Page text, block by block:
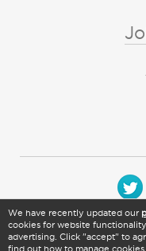
© 2026
We have recently updated our
cookies for website
advertising. Click "accept" to
find out how to manage